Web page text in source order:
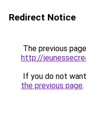
Redirect Notice
The previous
http://
If you do not
the previous page.